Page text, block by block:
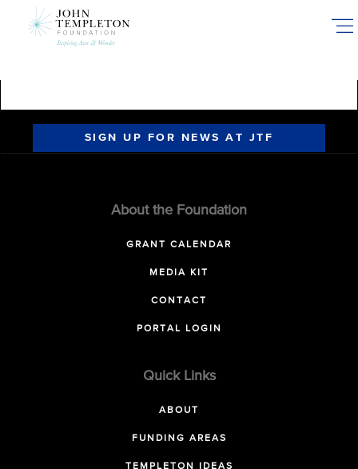
SIGN UP FOR NEWS AT JTF
About the Foundation
GRANT CALENDAR
MEDIA KIT
CONTACT
PORTAL LOGIN
Quick Links
ABOUT
FUNDING AREAS
TEMPLETON IDEAS